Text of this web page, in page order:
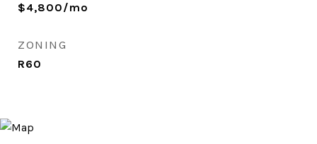
$4,800/mo
ZONING
R60